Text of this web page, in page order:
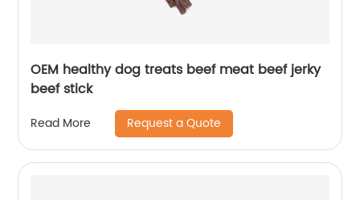
OEM healthy dog treats beef meat beef jerky
beef stick
Read More Request a Quote